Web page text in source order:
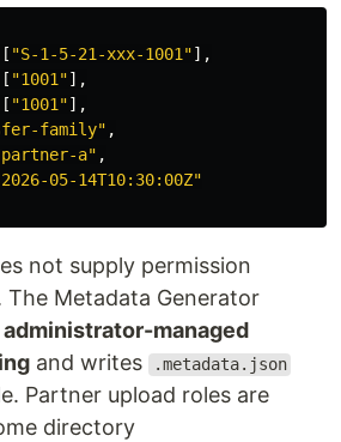
[ "S-1-5-21-xxx-1001"],
[ "1001"],
[ "1001"],
family" ,
a" ,
05-14T10:30:00Z"
not supply permission
Metadata Generator
administrator-managed
and writes .metadata.json
Partner upload roles are
directory